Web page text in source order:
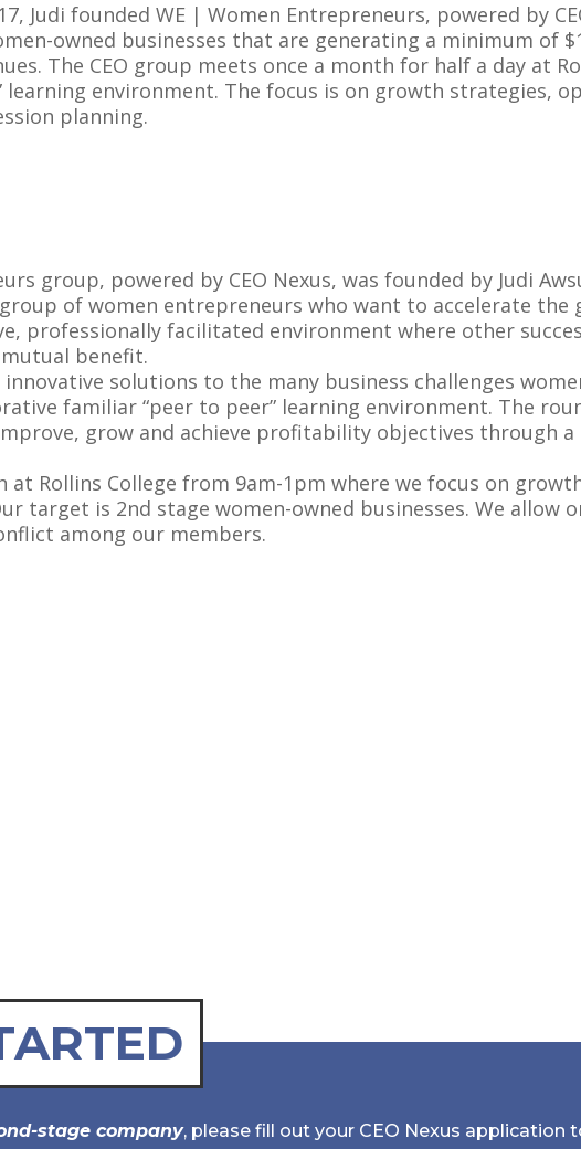
Judi founded WE | Women Entrepreneurs, powered by
owned businesses that are generating a minimum of
The CEO group meets once a month for half a day at
learning environment. The focus is on growth strategies,
planning.
group, powered by CEO Nexus, was founded by Judi
of women entrepreneurs who want to accelerate
professionally facilitated environment where other
benefit.
solutions to the many business challenges
familiar “peer to peer” learning environment. The
grow and achieve profitability objectives through a
at Rollins College from 9am-1pm where we focus on
target is 2nd stage women-owned businesses. We allow
among our members.
stage company, please fill out your CEO Nexus application